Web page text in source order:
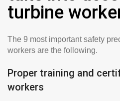
turbine
The 9 most important safety
workers are the following.
Proper training and
workers